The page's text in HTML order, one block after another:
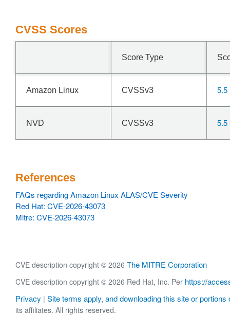
CVSS Scores
Score Type
Amazon Linux CVSSv3 5.5
NVD CVSSv3 5.5
References
FAQs regarding Amazon Linux ALAS/CVE Severity
Red Hat: CVE-2026-43073
Mitre: CVE-2026-43073
CVE description copyright © 2026 The MITRE Corporation
CVE description copyright © 2026 Red Hat, Inc. Per https://
Privacy | Site terms apply, and downloading this site or portions
its affiliates. All rights reserved.